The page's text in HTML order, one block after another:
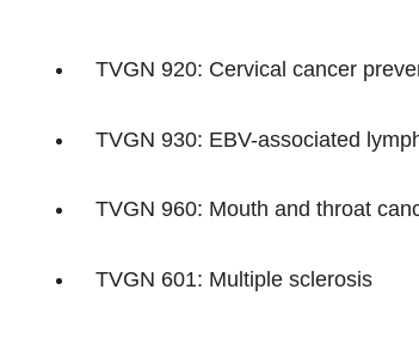
TVGN 920: Cervical cancer
TVGN 930: EBV-associated
TVGN 960: Mouth and throat
TVGN 601: Multiple sclerosis